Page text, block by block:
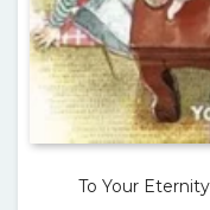
To Your